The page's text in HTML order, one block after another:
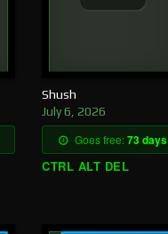
Shush
July 6, 2026
Goes free:73 days
CTRL ALT DEL